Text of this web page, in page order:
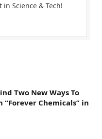
Science & Tech!
Two New Ways To
“Forever Chemicals” in